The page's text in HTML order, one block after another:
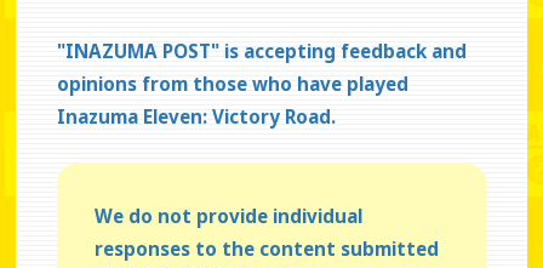
"INAZUMA POST" is accepting feedback and
opinions from those who have played
Inazuma Eleven: Victory Road.
We do not provide individual
responses to the content submitted